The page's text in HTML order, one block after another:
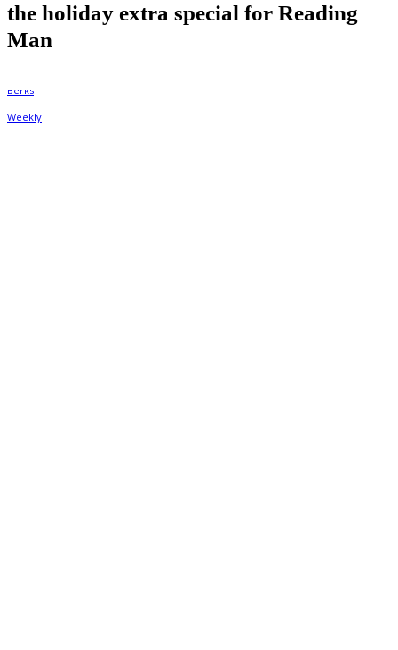
the holiday extra special for Reading
Man